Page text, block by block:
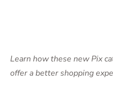
Learn how these new Pix
offer a better shopping